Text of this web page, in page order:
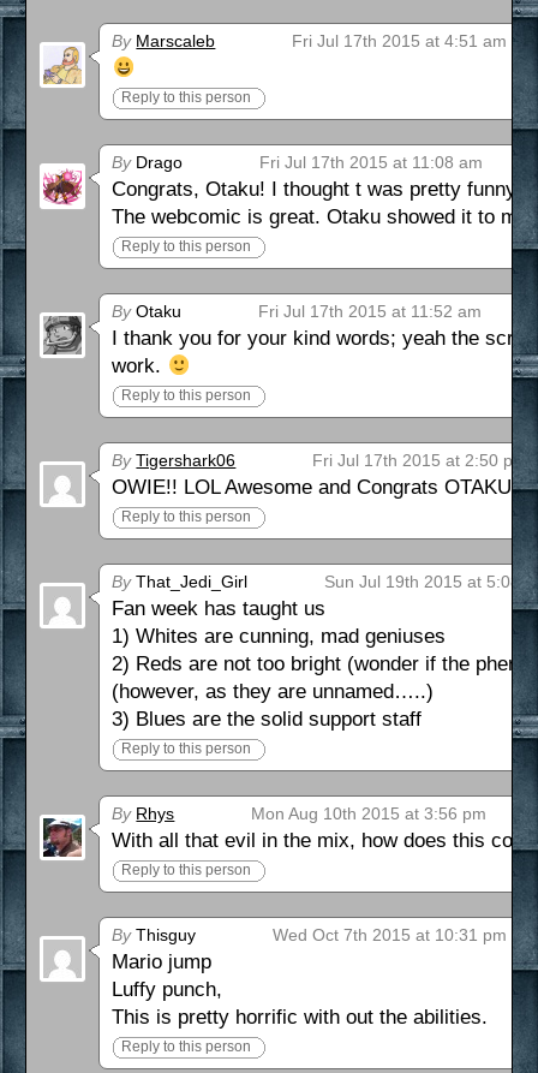
By Marscaleb Fri Jul 17th 2015 at 4:51 am
Reply to this person
ByDrago Fri Jul 17th 2015 at 11:08 am
Congrats, Otaku! I thought t was pretty funny
The webcomic is great. Otaku showed it to
Reply to this person
ByOtaku Fri Jul 17th 2015 at 11:52 am
I thank you for your kind words; yeah the
work.
Reply to this person
By Tigershark06 Fri Jul 17th 2015 at 2:50 pm
OWIE!! LOL Awesome and Congrats OTAKU
Reply to this person
ByThat_Jedi_Girl Sun Jul 19th 2015 at 5:08
Fan week has taught us
1) Whites are cunning, mad geniuses
2) Reds are not too bright (wonder if the
(however, as they are unnamed…..)
3) Blues are the solid support staff
Reply to this person
By Rhys Mon Aug 10th 2015 at 3:56 pm
With all that evil in the mix, how does this
Reply to this person
ByThisguy Wed Oct 7th 2015 at 10:31 pm
Mario jump
Luffy punch,
This is pretty horrific with out the abilities.
Reply to this person